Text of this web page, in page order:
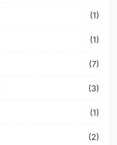
(1)
(1)
(7)
(3)
(1)
(2)